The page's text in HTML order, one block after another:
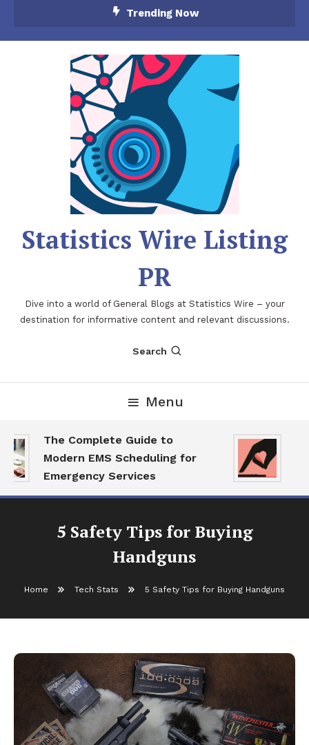
Trending Now
Statistics Wire Listing
PR
Dive into a world of General Blogs at Statistics Wire – your
destination for informative content and relevant discussions.
Search
Menu
The Complete Guide to
Modern EMS Scheduling for
Emergency Services
5 Safety Tips for Buying
Handguns
Home Tech Stats 5 Safety Tips for Buying Handguns